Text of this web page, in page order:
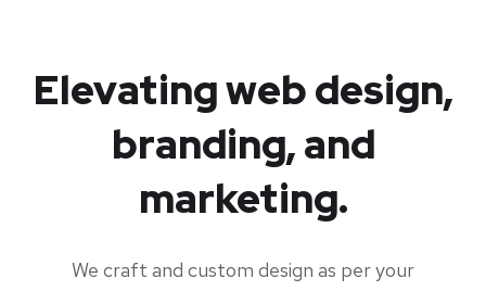
Elevating web design,
branding, and
marketing.
We craft and custom design as per your